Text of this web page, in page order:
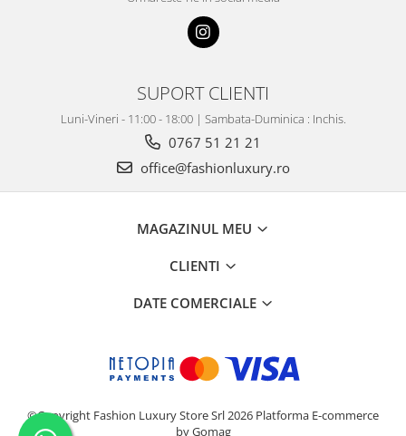
SUPORT CLIENTI
Luni-Vineri - 11:00 - 18:00 | Sambata-Duminica : Inchis.
0767 51 21 21
office@fashionluxury.ro
MAGAZINUL MEU
CLIENTI
DATE COMERCIALE
©Copyright Fashion Luxury Store Srl 2026 Platforma E-commerce
by Gomag